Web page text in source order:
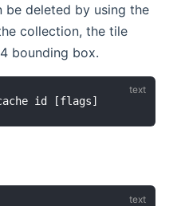
be deleted by using the
collection, the tile
bounding box.